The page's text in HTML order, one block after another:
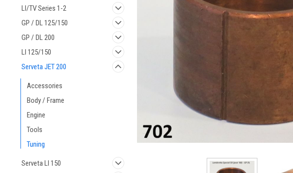
LI/TV Series 1-2
GP / DL 125/150
GP / DL 200
LI 125/150
Serveta JET 200
Accessories
Body / Frame
Engine
Tools
Tuning
Serveta LI 150